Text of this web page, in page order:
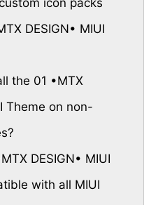
DESIGN• MIUI
the 01 •MTX
Theme on non-
DESIGN• MIUI
with all MIUI